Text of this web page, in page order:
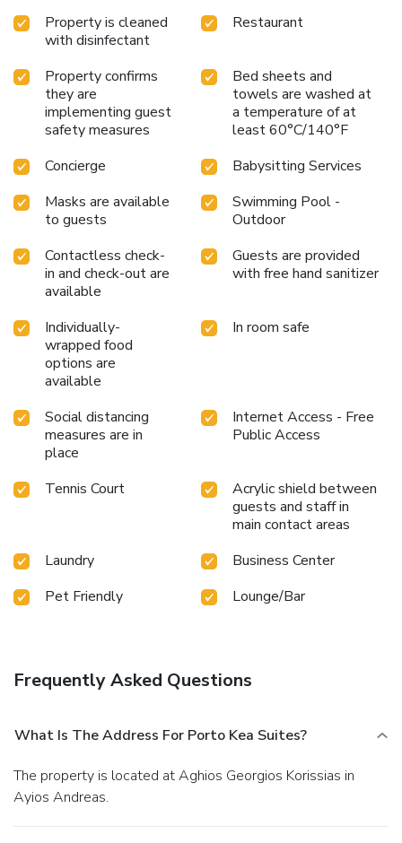
Property is cleaned
with disinfectant
Restaurant
Property confirms
they are
implementing guest
safety measures
Bed sheets and
towels are washed at
a temperature of at
least 60°C/140°F
Concierge
Babysitting Services
Masks are available
to guests
Swimming Pool -
Outdoor
Contactless check-
in and check-out are
available
Guests are provided
with free hand sanitizer
Individually-
wrapped food
options are
available
In room safe
Social distancing
measures are in
place
Internet Access - Free
Public Access
Tennis Court
Acrylic shield between
guests and staff in
main contact areas
Laundry
Business Center
Pet Friendly
Lounge/Bar
Frequently Asked Questions
What Is The Address For Porto Kea Suites?
The property is located at Aghios Georgios Korissias in
Ayios Andreas.